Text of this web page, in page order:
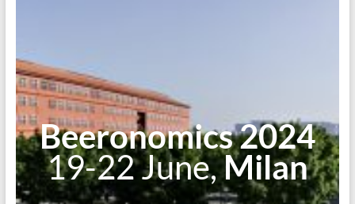
Beeronomics 2024
19-22 June,Milan